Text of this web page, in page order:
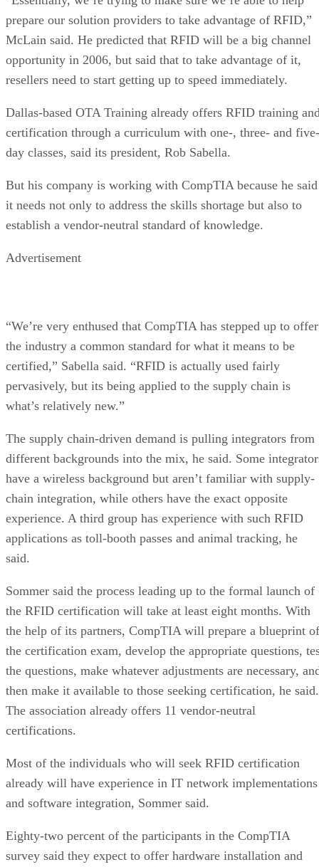
prepare our solution providers to take advantage of RFID,”
McLain said. He predicted that RFID will be a big channel
opportunity in 2006, but said that to take advantage of it,
resellers need to start getting up to speed immediately.
Dallas-based OTA Training already offers RFID training
certification through a curriculum with one-, three- and five-
day classes, said its president, Rob Sabella.
But his company is working with CompTIA because he said
it needs not only to address the skills shortage but also to
establish a vendor-neutral standard of knowledge.
Advertisement
“We’re very enthused that CompTIA has stepped up to offer
the industry a common standard for what it means to be
certified,” Sabella said. “RFID is actually used fairly
pervasively, but its being applied to the supply chain is
what’s relatively new.”
The supply chain-driven demand is pulling integrators from
different backgrounds into the mix, he said. Some
have a wireless background but aren’t familiar with supply-
chain integration, while others have the exact opposite
experience. A third group has experience with such RFID
applications as toll-booth passes and animal tracking, he
said.
Sommer said the process leading up to the formal launch of
the RFID certification will take at least eight months. With
the help of its partners, CompTIA will prepare a blueprint of
the certification exam, develop the appropriate questions,
the questions, make whatever adjustments are necessary,
then make it available to those seeking certification, he said.
The association already offers 11 vendor-neutral
certifications.
Most of the individuals who will seek RFID certification
already will have experience in IT network implementations
and software integration, Sommer said.
Eighty-two percent of the participants in the CompTIA
survey said they expect to offer hardware installation and